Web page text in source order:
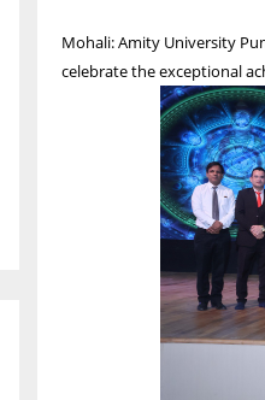
Mohali: Amity University
celebrate the exceptional